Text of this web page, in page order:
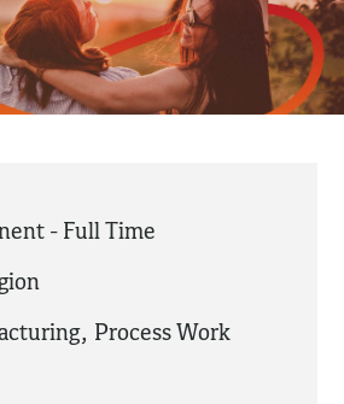
- Full Time
, Process Work